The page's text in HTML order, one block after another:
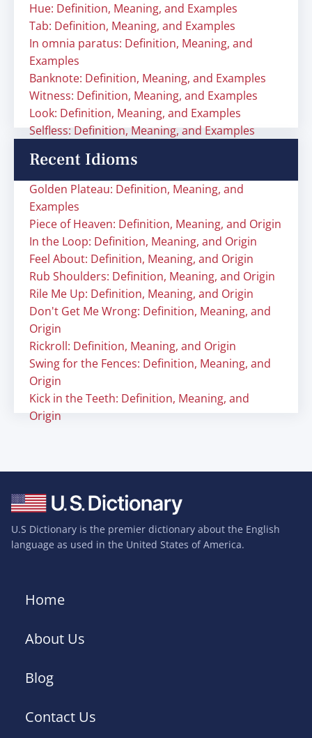
Hue: Definition, Meaning, and Examples
Tab: Definition, Meaning, and Examples
In omnia paratus: Definition, Meaning, and
Examples
Banknote: Definition, Meaning, and Examples
Witness: Definition, Meaning, and Examples
Look: Definition, Meaning, and Examples
Selfless: Definition, Meaning, and Examples
Recent Idioms
Golden Plateau: Definition, Meaning, and
Examples
Piece of Heaven: Definition, Meaning, and Origin
In the Loop: Definition, Meaning, and Origin
Feel About: Definition, Meaning, and Origin
Rub Shoulders: Definition, Meaning, and Origin
Rile Me Up: Definition, Meaning, and Origin
Don't Get Me Wrong: Definition, Meaning, and
Origin
Rickroll: Definition, Meaning, and Origin
Swing for the Fences: Definition, Meaning, and
Origin
Kick in the Teeth: Definition, Meaning, and
Origin
U.S Dictionary is the premier dictionary about the English
language as used in the United States of America.
Home
About Us
Blog
Contact Us